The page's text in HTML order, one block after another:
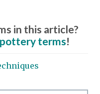
in this article?
terms!